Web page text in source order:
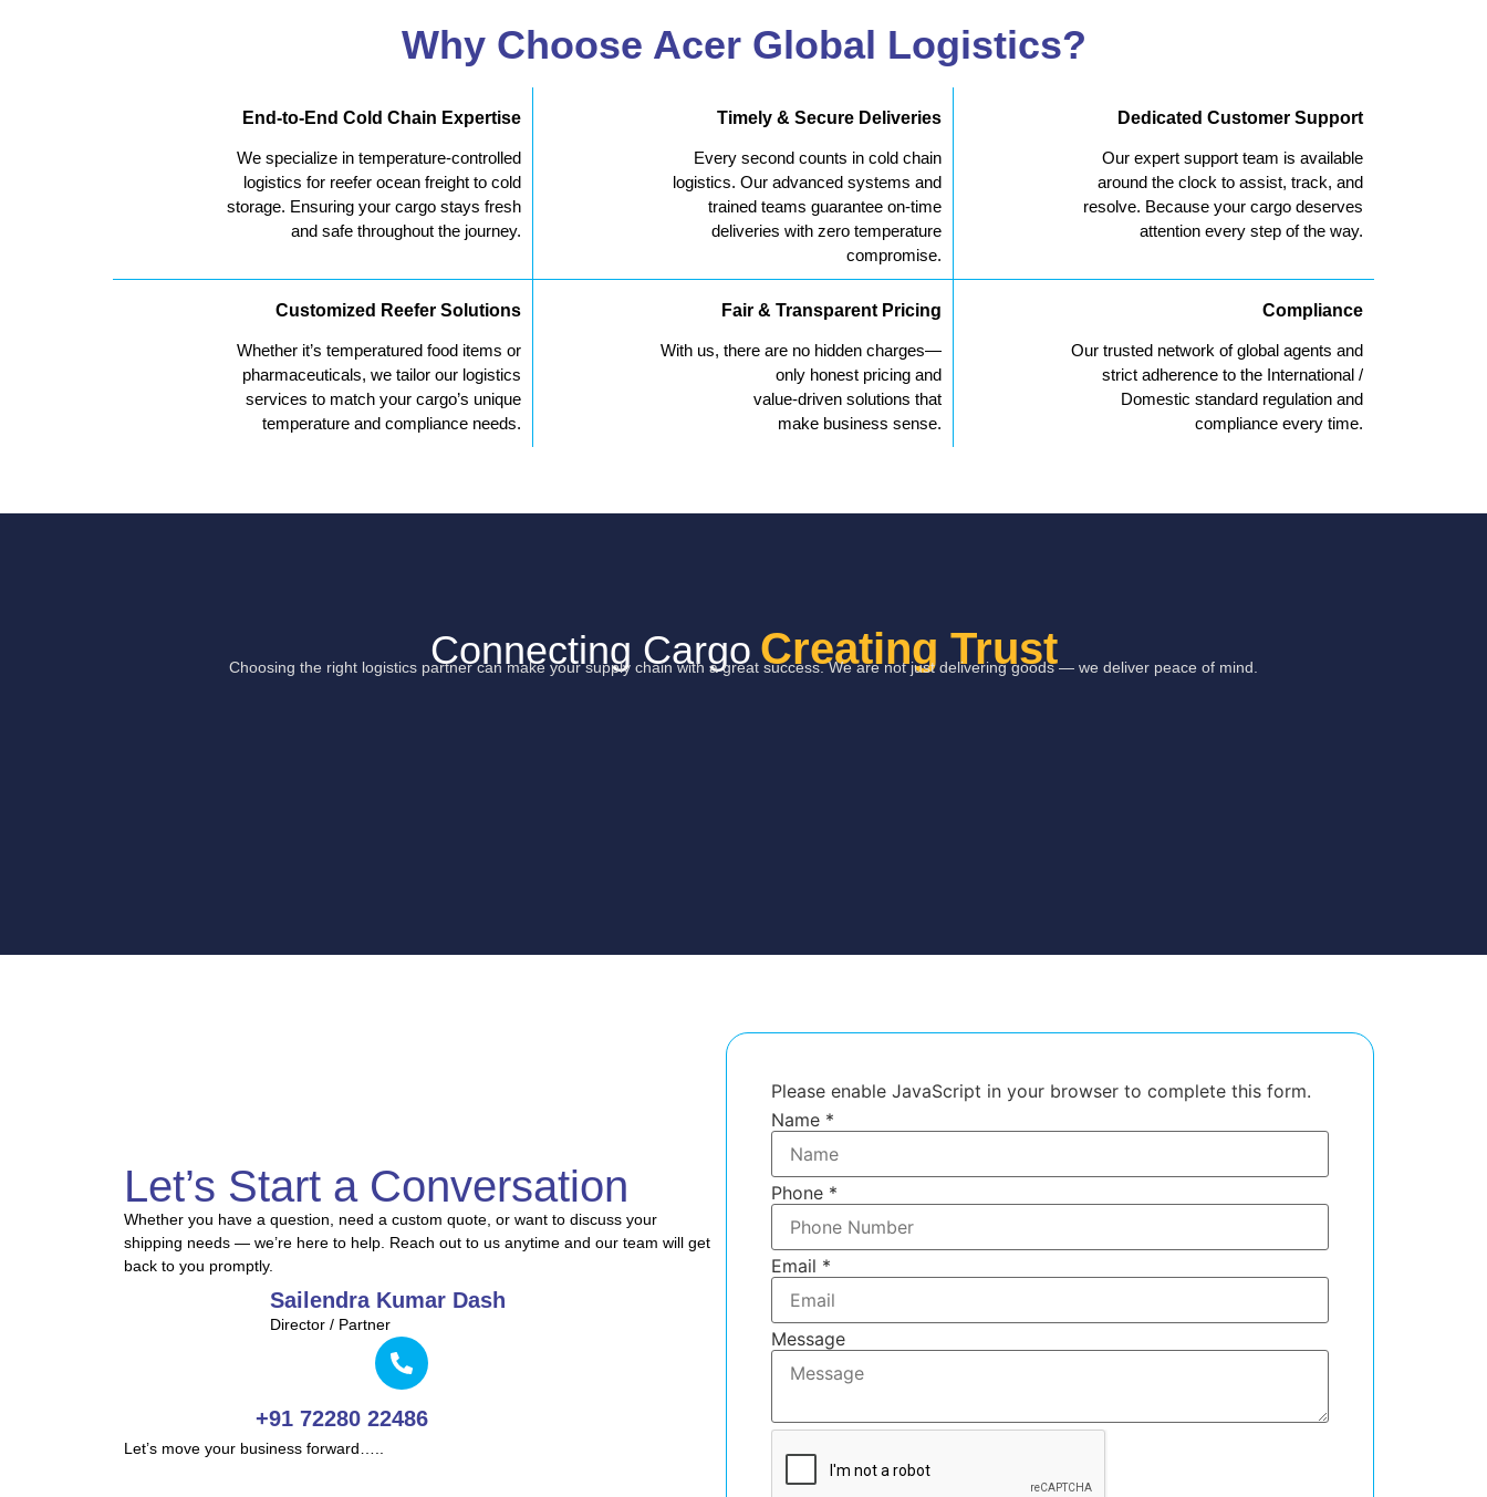
Why Choose Acer Global Logistics?
End-to-End Cold Chain Expertise
We specialize in temperature-controlled
logistics for reefer ocean freight to cold
storage. Ensuring your cargo stays fresh
and safe throughout the journey.
Timely & Secure Deliveries
Every second counts in cold chain
logistics. Our advanced systems and
trained teams guarantee on-time
deliveries with zero temperature
compromise.
Dedicated Customer Support
Our expert support team is available
around the clock to assist, track, and
resolve. Because your cargo deserves
attention every step of the way.
Customized Reefer Solutions
Whether it’s temperatured food items or
pharmaceuticals, we tailor our logistics
services to match your cargo’s unique
temperature and compliance needs.
Fair & Transparent Pricing
With us, there are no hidden charges—
only honest pricing and
value-driven solutions that
make business sense.
Compliance
Our trusted network of global agents and
strict adherence to the International /
Domestic standard regulation and
compliance every time.
Connecting Cargo Creating Trust
Choosing the right logistics partner can make your supply chain with a great success. We are not just delivering goods — we deliver peace of mind.
Let’s Start a Conversation
Whether you have a question, need a custom quote, or want to discuss your
shipping needs — we’re here to help. Reach out to us anytime and our team will get
back to you promptly.
Sailendra Kumar Dash
Director / Partner
+91 72280 22486
Let’s move your business forward…..
Please enable JavaScript in your browser to complete this form.
Name *
Phone *
Name
Message
Email
Email *
Message